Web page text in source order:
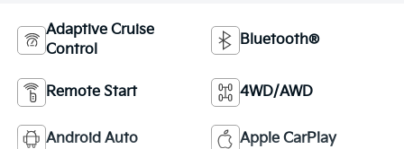
Adaptive Cruise
Control
Bluetooth®
Remote Start 4WD/AWD
Android Auto Apple CarPlay